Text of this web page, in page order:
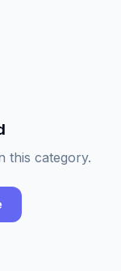
this category.